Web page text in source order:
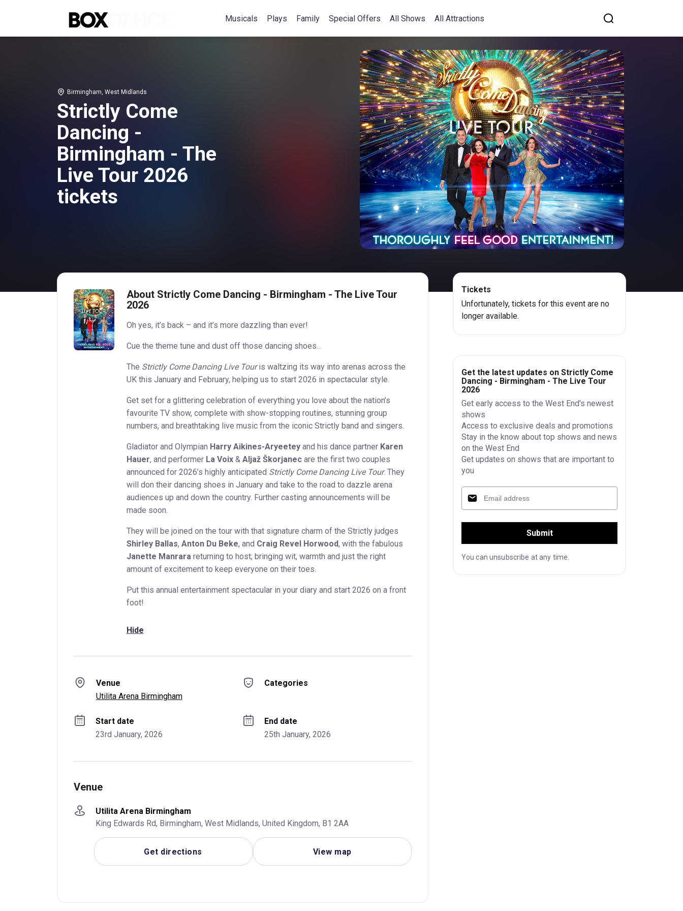
Musicals Plays Family Special Offers All Shows All Attractions
Birmingham, West Midlands
Strictly Come
Dancing -
Birmingham - The
Live Tour 2026
tickets
About Strictly Come Dancing - Birmingham - The Live Tour
2026
Oh yes, it’s back – and it’s more dazzling than ever!
Cue the theme tune and dust off those dancing shoes…
The Strictly Come Dancing Live Touris waltzing its way into arenas across the
UK this January and February, helping us to start 2026 in spectacular style.
Get set for a glittering celebration of everything you love about the nation’s
favourite TV show, complete with show-stopping routines, stunning group
numbers, and breathtaking live music from the iconic Strictly band and singers.
Gladiator and Olympian Harry Aikines-Aryeeteyand his dance partner Karen
Hauer, and performer La Voix& Aljaž Škorjanecare the first two couples
announced for 2026’s highly anticipated Strictly Come Dancing Live Tour. They
will don their dancing shoes in January and take to the road to dazzle arena
audiences up and down the country. Further casting announcements will be
made soon.
They will be joined on the tour with that signature charm of the Strictly judges
Shirley Ballas, Anton Du Beke, and Craig Revel Horwood, with the fabulous
Janette Manrarareturning to host; bringing wit, warmth and just the right
amount of excitement to keep everyone on their toes.
Put this annual entertainment spectacular in your diary and start 2026 on a front
foot!
Hide
Venue
Utilita Arena Birmingham
Categories
Start date
23rd January, 2026
End date
25th January, 2026
Venue
Utilita Arena Birmingham
King Edwards Rd, Birmingham, West Midlands, United Kingdom, B1 2AA
Get directions View map
Tickets
Unfortunately, tickets for this event are no
longer available.
Get the latest updates on Strictly Come
Dancing - Birmingham - The Live Tour
2026
Get early access to the West End's newest
shows
Access to exclusive deals and promotions
Stay in the know about top shows and news
on the West End
Get updates on shows that are important to
you
Submit
You can unsubscribe at any time.